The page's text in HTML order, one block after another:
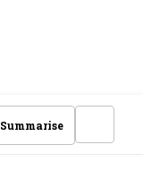
Summarise